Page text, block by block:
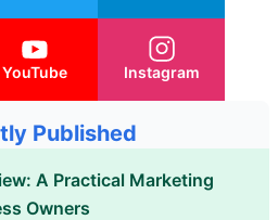
YouTube Instagram
Published
A Practical Marketing
Owners